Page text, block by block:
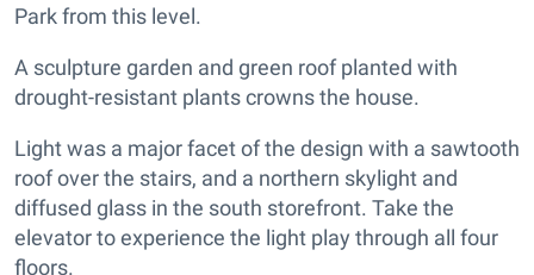
Park from this level.
A sculpture garden and green roof planted with
drought-resistant plants crowns the house.
Light was a major facet of the design with a sawtooth
roof over the stairs, and a northern skylight and
diffused glass in the south storefront. Take the
elevator to experience the light play through all four
floors.